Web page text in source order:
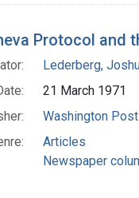
Protocol and
Lederberg,
21 March 1971
Washington
Articles
Newspaper